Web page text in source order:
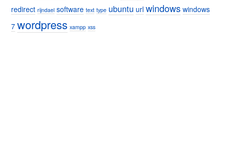
redirect rijndael software text type ubuntu url windows windows
7 wordpress xampp xss